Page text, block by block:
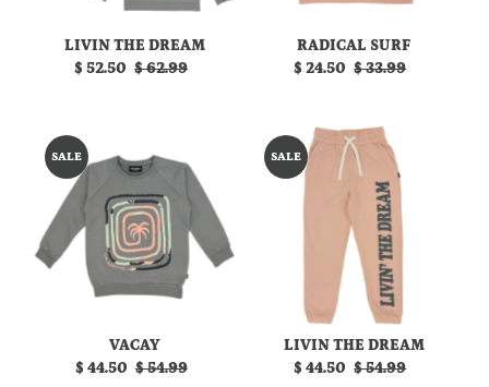
LIVIN THE DREAM
Sale
$ 52.50 Regular
$ 62.99
RADICAL SURF
Sale
$ 24.50 Regular
$ 33.99
SALE
VACAY
Sale
$ 44.50 Regular
$ 54.99
SALE
LIVIN THE DREAM
Sale
$ 44.50 Regular
$ 54.99